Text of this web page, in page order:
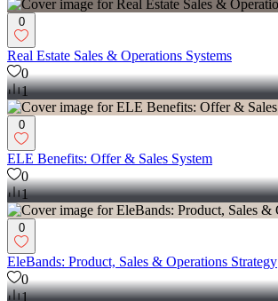
0
Real Estate Sales & Operations Systems
0
1
0
ELE Benefits: Offer & Sales System
0
1
0
EleBands: Product, Sales & Operations Strategy
0
1